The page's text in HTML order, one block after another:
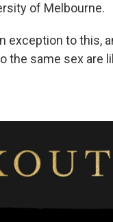
of Melbourne.
exception to this,
the same sex are